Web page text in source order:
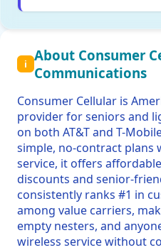
i
About Consumer
Communications
Consumer Cellular is
provider for seniors and
on both AT&T and T-
simple, no-contract plans
service, it offers
discounts and senior-
consistently ranks #1 in
among value carriers,
empty nesters, and
wireless service without